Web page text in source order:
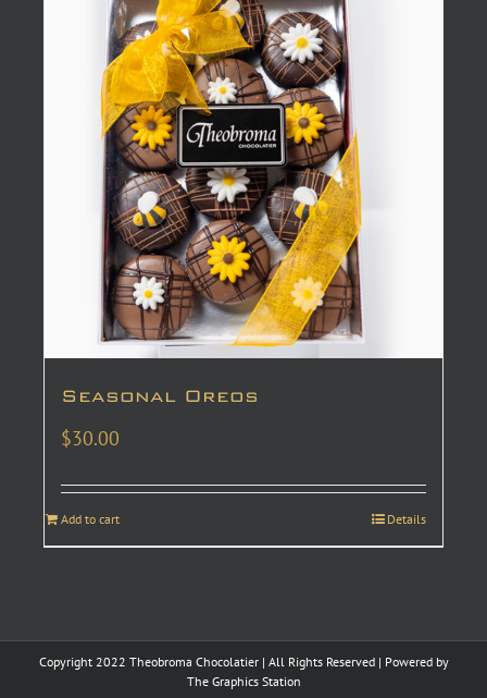
Seasonal Oreos
$30.00
Add to cart Details
Copyright 2022 Theobroma Chocolatier | All Rights Reserved | Powered by
The Graphics Station